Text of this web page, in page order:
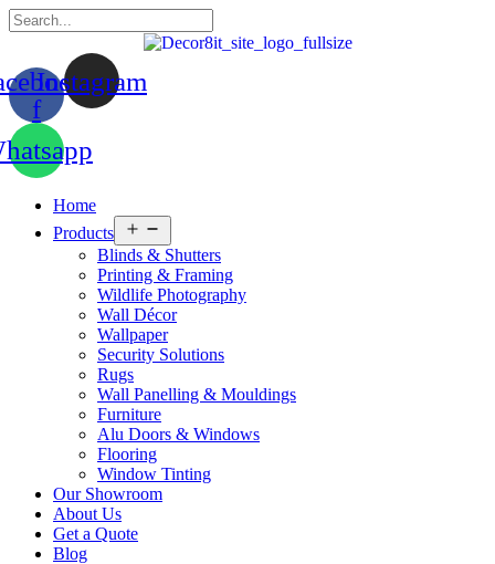
f
Instagram
Home
Products
menu
Blinds & Shutters
Printing & Framing
Wildlife Photography
Wall Décor
Wallpaper
Security Solutions
Rugs
Wall Panelling & Mouldings
Furniture
Alu Doors & Windows
Flooring
Window Tinting
Our Showroom
About Us
Get a Quote
Blog